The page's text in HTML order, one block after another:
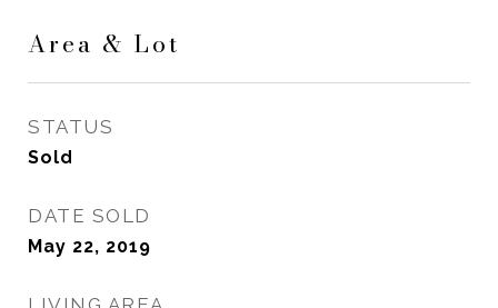
Area & Lot
STATUS
Sold
DATE SOLD
May 22, 2019